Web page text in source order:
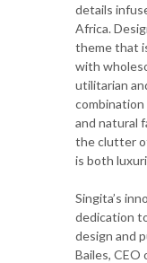
details
Africa.
theme that
with
utilitarian
and natural
the clutter
is both
Singita’s
dedication
design and
Bailes, CEO